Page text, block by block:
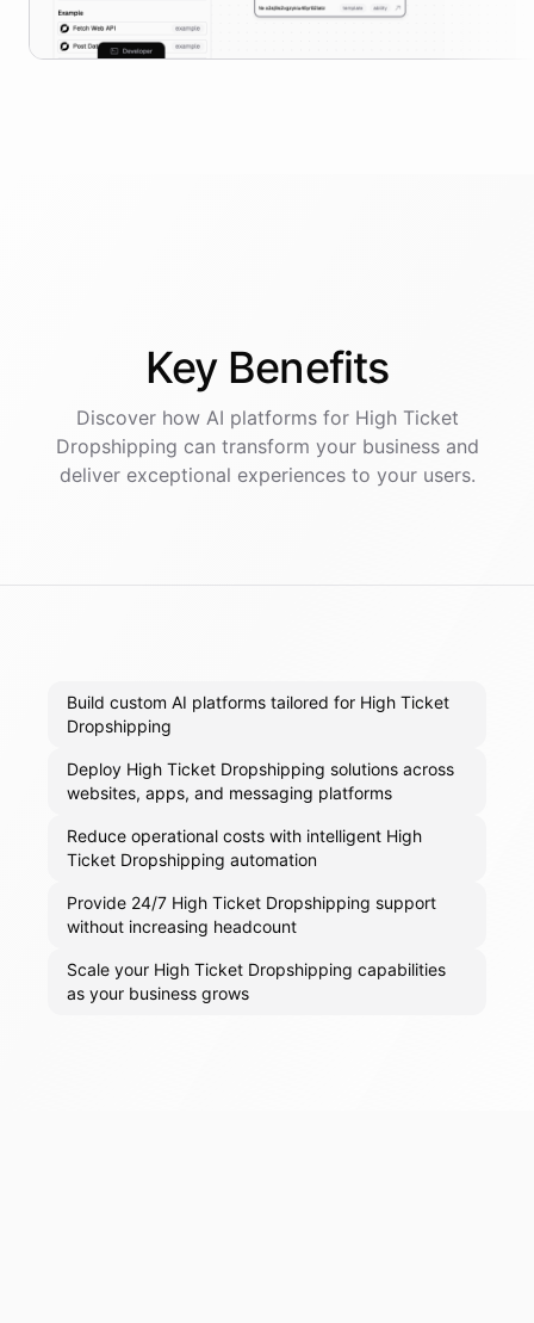
Key Benefits
Discover how AI platformsfor High Ticket
Dropshipping can transform your business and
deliver exceptional experiences to your users.
Build custom AI platforms tailored for High Ticket
Dropshipping
Deploy High Ticket Dropshipping solutions across
websites, apps, and messaging platforms
Reduce operational costs with intelligent High
Ticket Dropshipping automation
Provide 24/7 High Ticket Dropshipping support
without increasing headcount
Scale your High Ticket Dropshipping capabilities
as your business grows